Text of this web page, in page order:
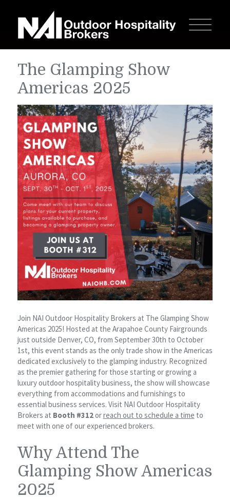
The Glamping Show
Americas 2025
Join NAI Outdoor Hospitality Brokers at The Glamping Show
Americas 2025! Hosted at the Arapahoe County Fairgrounds
just outside Denver, CO, from September 30th to October
1st, this event stands as the only trade show in the Americas
dedicated exclusively to the glamping industry. Recognized
as the premier gathering for those starting or growing a
luxury outdoor hospitality business, the show will showcase
everything from accommodations and furnishings to
essential business services. Visit NAI Outdoor Hospitality
Brokers at Booth #312orreach out to schedule a time to
meet with one of our experienced brokers.
Why Attend The
Glamping Show Americas
2025